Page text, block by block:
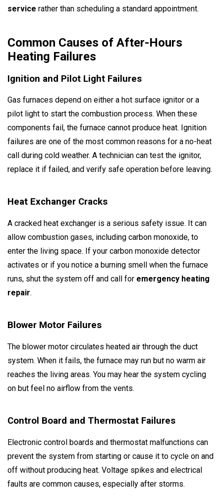
service rather than scheduling a standard appointment.
Common Causes of After-Hours
Heating Failures
Ignition and Pilot Light Failures
Gas furnaces depend on either a hot surface ignitor or a
pilot light to start the combustion process. When these
components fail, the furnace cannot produce heat. Ignition
failures are one of the most common reasons for a no-heat
call during cold weather. A technician can test the ignitor,
replace it if failed, and verify safe operation before leaving.
Heat Exchanger Cracks
A cracked heat exchanger is a serious safety issue. It can
allow combustion gases, including carbon monoxide, to
enter the living space. If your carbon monoxide detector
activates or if you notice a burning smell when the furnace
runs, shut the system off and call for emergency heating
repair.
Blower Motor Failures
The blower motor circulates heated air through the duct
system. When it fails, the furnace may run but no warm air
reaches the living areas. You may hear the system cycling
on but feel no airflow from the vents.
Control Board and Thermostat Failures
Electronic control boards and thermostat malfunctions can
prevent the system from starting or cause it to cycle on and
off without producing heat. Voltage spikes and electrical
faults are common causes, especially after storms.